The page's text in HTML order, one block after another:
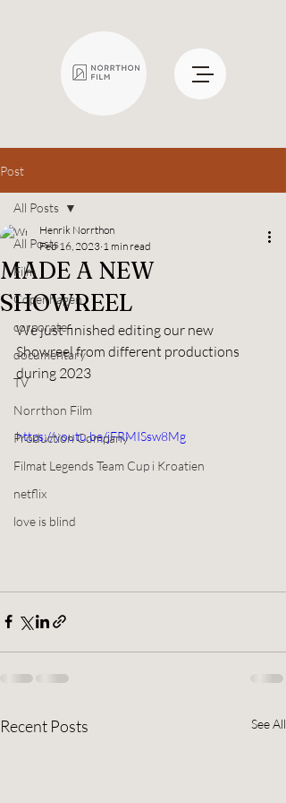
Post
All Posts
Film
Copenhagen
corporate
documentary
TV
Norrthon Film
Production Company
Filmat Legends Team Cup i Kroatien
netflix
love is blind
All Posts
MADE A NEW
SHOWREEL
Henrik Norrthon
Feb 16, 2023 1 min read
We just finished editing our new
Showreel from different productions
during 2023
https://youtu.be/jFRMISsw8Mg
Recent Posts See All